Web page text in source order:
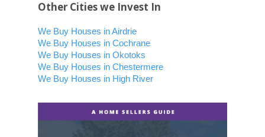
Other Cities we Invest In
We Buy Houses in Airdrie
We Buy Houses in Cochrane
We Buy Houses in Okotoks
We Buy Houses in Chestermere
We Buy Houses in High River